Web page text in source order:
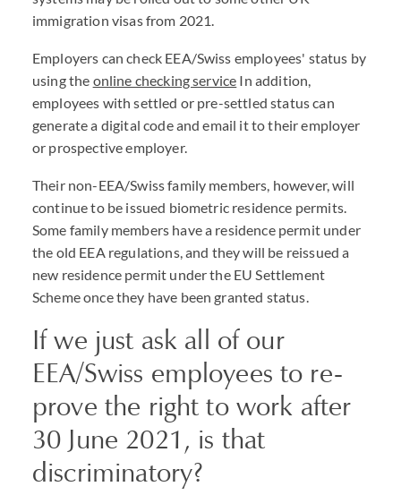
immigration visas from 2021.
Employers can check EEA/Swiss employees' status by
using the online checking service In addition,
employees with settled or pre-settled status can
generate a digital code and email it to their employer
or prospective employer.
Their non-EEA/Swiss family members, however, will
continue to be issued biometric residence permits.
Some family members have a residence permit under
the old EEA regulations, and they will be reissued a
new residence permit under the EU Settlement
Scheme once they have been granted status.
If we just ask all of our
EEA/Swiss employees to re-
prove the right to work after
30 June 2021, is that
discriminatory?